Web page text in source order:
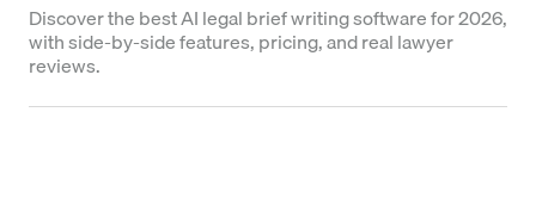
Discover the best AI legal brief writing software for 2026,
with side-by-side features, pricing, and real lawyer
reviews.